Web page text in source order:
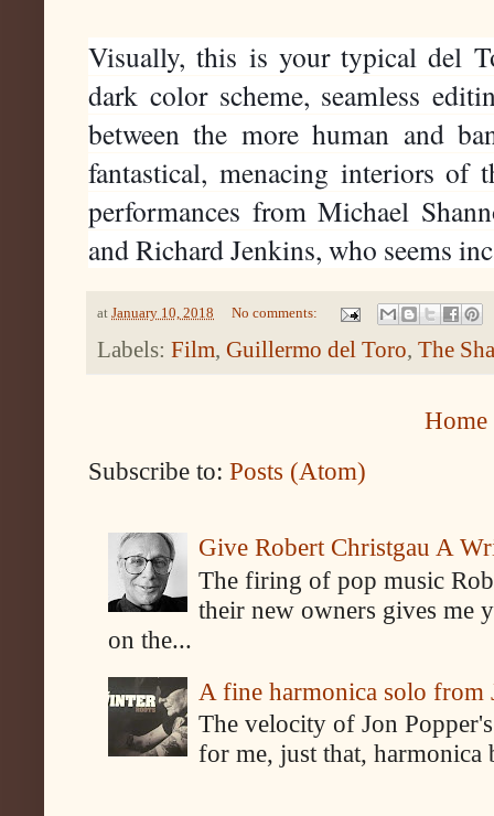
Visually, this is your typical del
dark color scheme, seamless
between the more human and
fantastical, menacing interiors of
performances from Michael
and Richard Jenkins, who seems
at January 10, 2018 No comments:
Labels: Film, Guillermo del Toro, The
Home
Subscribe to: Posts (Atom)
Give Robert Christgau A
The firing of pop music
their new owners gives me
on the...
A fine harmonica solo from
The velocity of Jon
for me, just that, harmonica